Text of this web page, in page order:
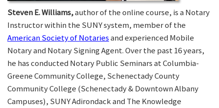
Steven E. Williams,author of the online course, is a Notary
Instructor within the SUNY system, member of the
American Society of Notariesand experienced Mobile
Notary and Notary Signing Agent. Over the past 16 years,
he has conducted Notary Public Seminars at Columbia-
Greene Community College, Schenectady County
Community College (Schenectady & Downtown Albany
Campuses), SUNY Adirondack and The Knowledge